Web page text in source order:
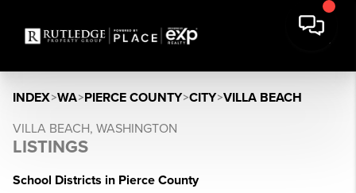
INDEX>WA>PIERCE COUNTY>CITY>VILLA BEACH
VILLA BEACH, WASHINGTON
LISTINGS
School Districts in Pierce County